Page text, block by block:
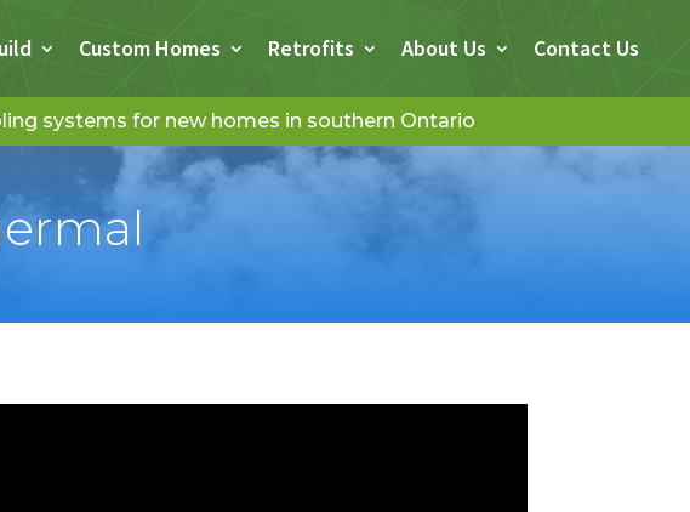
Custom Homes Retrofits About Us Contact Us
systems for new homes in southern Ontario